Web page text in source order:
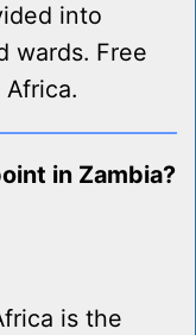
into
wards. Free
in Zambia?
is the